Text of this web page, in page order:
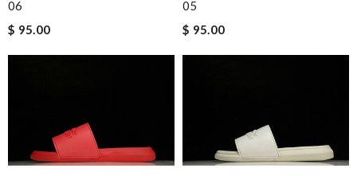
06
$ 95.00
05
$ 95.00